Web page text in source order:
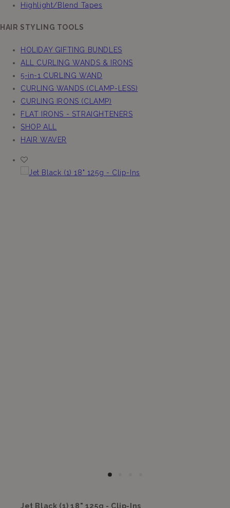
Highlight/Blend Tapes
HAIR STYLING TOOLS
HOLIDAY GIFTING BUNDLES
ALL CURLING WANDS & IRONS
5-in-1 CURLING WAND
CURLING WANDS (CLAMP-LESS)
CURLING IRONS (CLAMP)
FLAT IRONS - STRAIGHTENERS
SHOP ALL
HAIR WAVER
Jet Black (1) 18" 125g - Clip-Ins